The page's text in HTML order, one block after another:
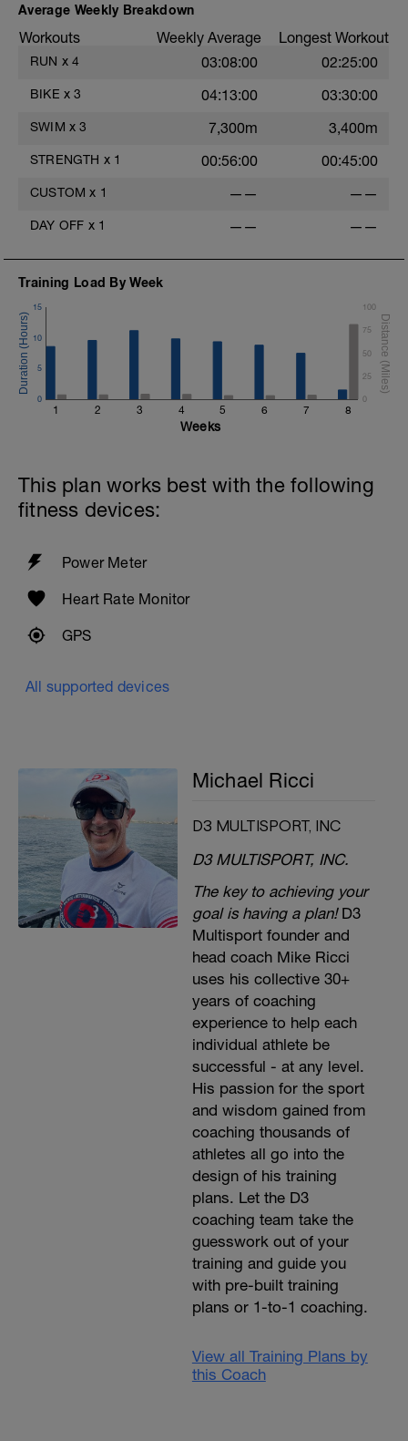
*Work up to 3x12 reps
1. Lat Pull Down
2. Pushups on Ball or feet on ball
3. 1 leg squat (Bulgarian Lunge)
1. Dumbell Press
3. W's
1. https://www.youtube.com/watch?
2. https://www.youtube.com/watch?
Average Weekly Breakdown
Workouts Weekly Average Longest Workout
RUN x 4 03:08:00 02:25:00
BIKE x 3 04:13:00 03:30:00
SWIM x 3 7,300m 3,400m
STRENGTH x 1 00:56:00 00:45:00
CUSTOM x 1 —— ——
DAY OFF x 1 —— ——
Training Load By Week
1 2 3 4 5 6 7 8
0
5
10
15
0
25
50
75
100
Weeks
This plan works best with the following
fitness devices:
Power Meter
Heart Rate Monitor
GPS
All supported devices
Michael Ricci
D3 MULTISPORT, INC
D3 MULTISPORT, INC.
The key to achieving your
goal is having a plan!D3
Multisport founder and
head coach Mike Ricci
uses his collective 30+
years of coaching
experience to help each
individual athlete be
successful - at any level.
His passion for the sport
and wisdom gained from
coaching thousands of
athletes all go into the
design of his training
plans. Let the D3
coaching team take the
guesswork out of your
training and guide you
with pre-built training
plans or 1-to-1 coaching.
View all Training Plans by
this Coach